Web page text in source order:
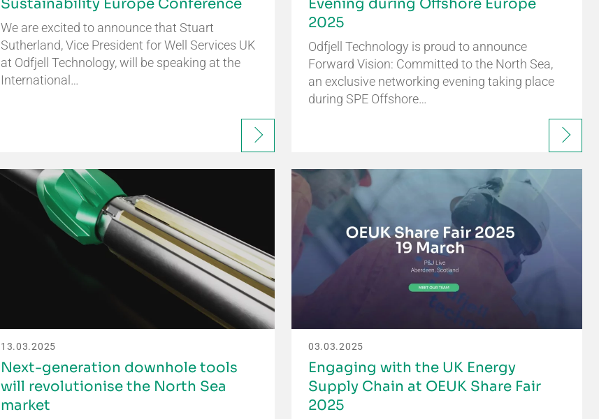
Sustainability Europe Conference
We are excited to announce that Stuart
Sutherland, Vice President for Well Services UK
at Odfjell Technology, will be speaking at the
International…
Evening during Offshore Europe
2025
Odfjell Technology is proud to announce
Forward Vision: Committed to the North Sea,
an exclusive networking evening taking place
during SPE Offshore…
13.03.2025
Next-generation downhole tools
will revolutionise the North Sea
market
03.03.2025
Engaging with the UK Energy
Supply Chain at OEUK Share Fair
2025